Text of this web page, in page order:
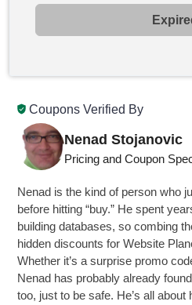
Coupons Verified By
Nenad Stojanovic
Pricing and Coupon
Nenad is the kind of person who
before hitting “buy.” He spent
building databases, so combing
hidden discounts for Website
Whether it’s a surprise promo
Nenad has probably already
too, just to be safe. He’s all